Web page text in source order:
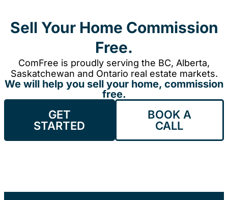
Sell Your Home Commission
Free.
ComFree is proudly serving the BC, Alberta,
Saskatchewan and Ontario real estate markets.
We will help you sell your home, commission
free.
GET
STARTED
BOOK A
CALL